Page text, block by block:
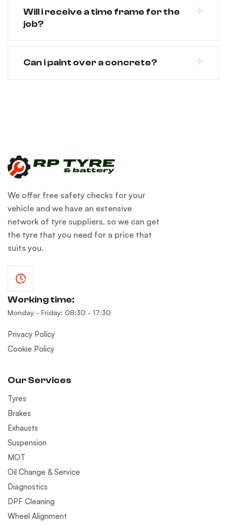
Will i receive a time frame for the
job?
Can i paint over a concrete?
We offer free safety checks for your
vehicle and we have an extensive
network of tyre suppliers, so we can get
the tyre that you need for a price that
suits you.
Working time:
Monday - Friday: 08:30 - 17:30
Privacy Policy
Cookie Policy
Our Services
Tyres
Brakes
Exhausts
Suspension
MOT
Oil Change & Service
Diagnostics
DPF Cleaning
Wheel Alignment